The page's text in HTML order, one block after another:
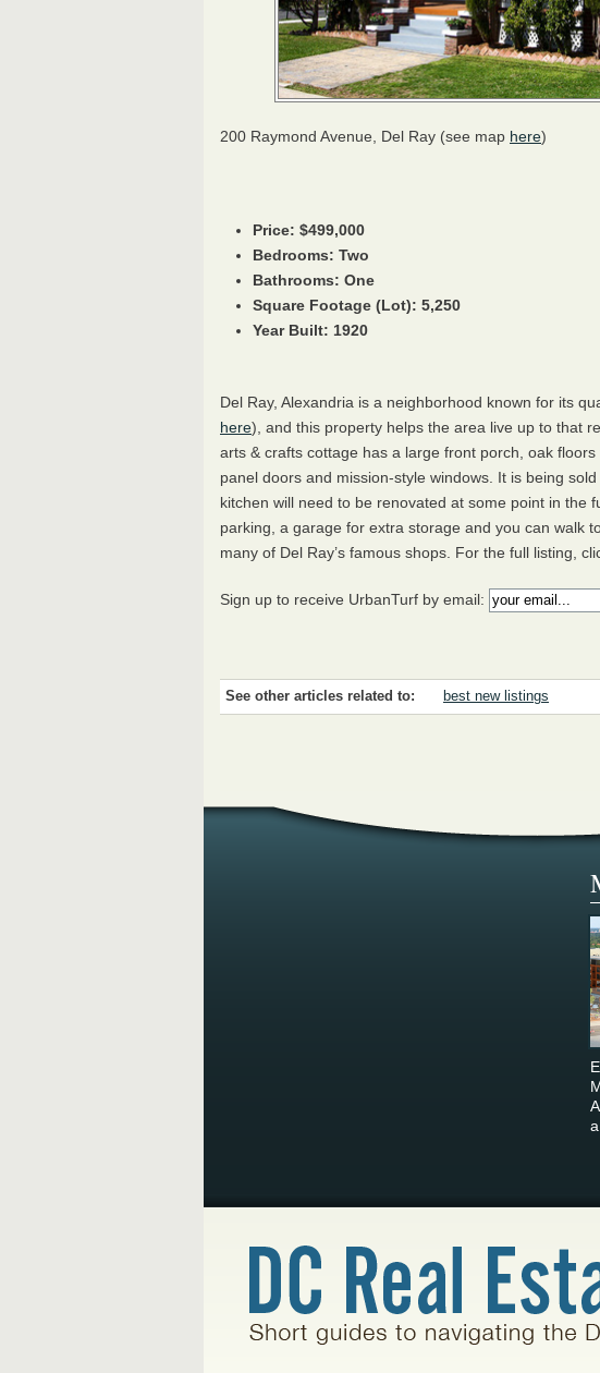
200 Raymond Avenue, Del Ray (see map here)
Price: $499,000
Bedrooms: Two
Bathrooms: One
Square Footage (Lot): 5,250
Year Built: 1920
Del Ray, Alexandria is a neighborhood known for its
here), and this property helps the area live up to that
arts & crafts cottage has a large front porch, oak
panel doors and mission-style windows. It is being
kitchen will need to be renovated at some point in the
parking, a garage for extra storage and you can walk
many of Del Ray’s famous shops. For the full listing,
Sign up to receive UrbanTurf by email:
See other articles related to: best new listings